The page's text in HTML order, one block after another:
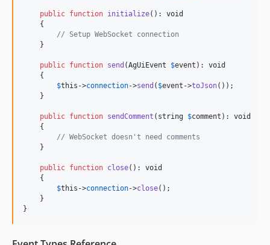
public function initialize(): void
    {
// Setup WebSocket connection
    }
public function send (AgUiEvent $event ): void
    {
$this ->connection->send ( $event ->toJson());
    }
public function sendComment ( string $comment ): void
    {
// WebSocket doesn't need comments
    }
public function close(): void
    {
$this ->connection->close();
    }
}